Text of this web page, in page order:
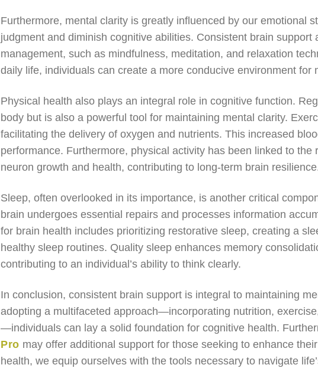
Furthermore, mental clarity is greatly influenced by our emotional
judgment and diminish cognitive abilities. Consistent brain
management, such as mindfulness, meditation, and relaxation
daily life, individuals can create a more conducive environment for
Physical health also plays an integral role in cognitive function.
body but is also a powerful tool for maintaining mental clarity.
facilitating the delivery of oxygen and nutrients. This increased
performance. Furthermore, physical activity has been linked to
neuron growth and health, contributing to long-term brain
Sleep, often overlooked in its importance, is another critical
brain undergoes essential repairs and processes information
for brain health includes prioritizing restorative sleep, creating a
healthy sleep routines. Quality sleep enhances memory
contributing to an individual’s ability to think clearly.
In conclusion, consistent brain support is integral to maintaining
adopting a multifaceted approach—incorporating nutrition,
—individuals can lay a solid foundation for cognitive health.
Pro may offer additional support for those seeking to enhance
health, we equip ourselves with the tools necessary to navigate